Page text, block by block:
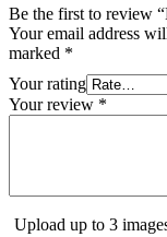
Be the first to review
Your email address
marked *
Your rating
Your review *
Upload up to 3